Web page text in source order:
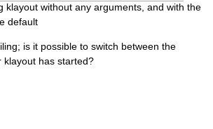
klayout without any arguments, and with the
default
is it possible to switch between the
klayout has started?